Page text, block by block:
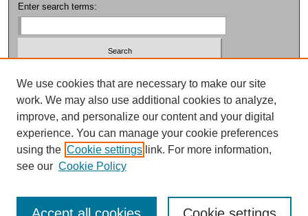
Enter search terms:
Select context to search:
Advanced Search
ISSN: 0038-3325
We use cookies that are necessary to make our site
work. We may also use additional cookies to analyze,
improve, and personalize our content and your digital
experience. You can manage your cookie preferences
using the Cookie settings link. For more information,
see our Cookie Policy